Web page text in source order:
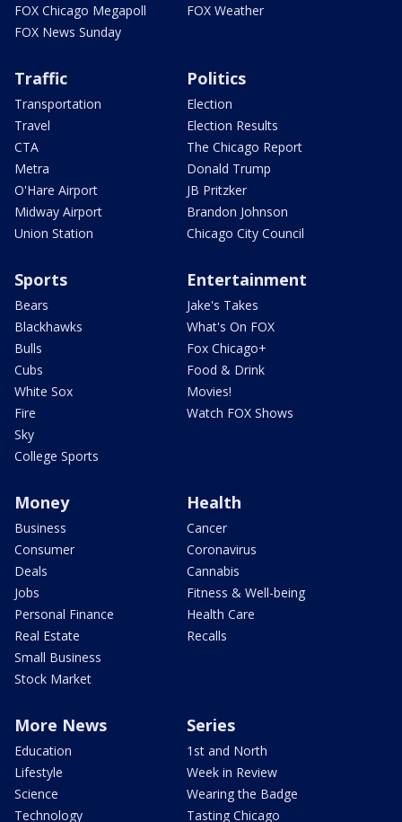
FOX Chicago Megapoll
FOX News Sunday
FOX Weather
Traffic
Transportation
Travel
CTA
Metra
O'Hare Airport
Midway Airport
Union Station
Politics
Election
Election Results
The Chicago Report
Donald Trump
JB Pritzker
Brandon Johnson
Chicago City Council
Sports
Bears
Blackhawks
Bulls
Cubs
White Sox
Fire
Sky
College Sports
Entertainment
Jake's Takes
What's On FOX
Fox Chicago+
Food & Drink
Movies!
Watch FOX Shows
Money
Business
Consumer
Deals
Jobs
Personal Finance
Real Estate
Small Business
Stock Market
Health
Cancer
Coronavirus
Cannabis
Fitness & Well-being
Health Care
Recalls
More News
Education
Lifestyle
Science
Technology
Series
1st and North
Week in Review
Wearing the Badge
Tasting Chicago